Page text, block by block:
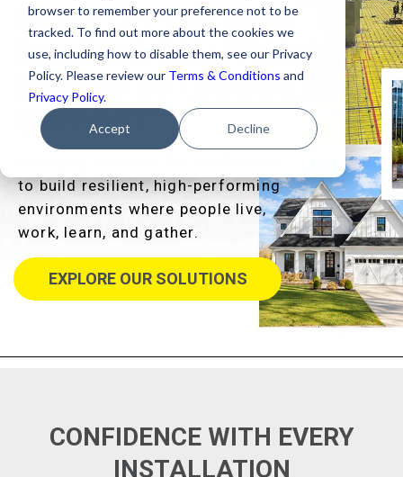
browser to remember your preference not to be
tracked. To find out more about the cookies we
use, including how to disable them, see our Privacy
Policy. Please review our Terms & Conditions and
Privacy Policy.
Accept Decline
INDUSTRY-LEADING
BUILDING SOLUTIONS,
BACKED BY UNRIVALED
SUPPORT™
to build resilient, high-performing
environments where people live,
work, learn, and gather.
EXPLORE OUR SOLUTIONS
CONFIDENCE WITH EVERY
INSTALLATION